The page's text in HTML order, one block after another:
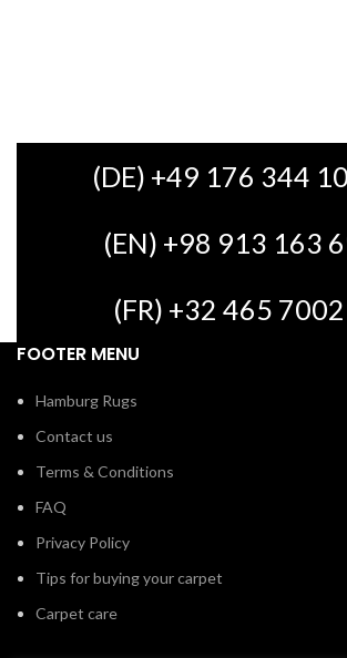
(DE) +49 176 344
(EN) +98 913 163
(FR) +32 465
FOOTER MENU
Hamburg Rugs
Contact us
Terms & Conditions
FAQ
Privacy Policy
Tips for buying your carpet
Carpet care